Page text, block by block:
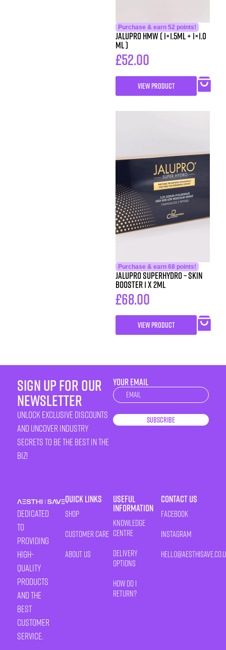
Purchase & earn 52 points!
Jalupro HMW ( 1×1.5ml + 1×1.0
ml )
£52.00
VIEW PRODUCT
Purchase & earn 68 points!
Jalupro Superhydro – Skin
Booster 1 x 2ml
£68.00
VIEW PRODUCT
sign up for our
newsletter
unlock exclusive discounts
and uncover industry
secrets to be the best in the
biz!
YOUR EMAIL
Newsletter
Subscribe
Dedicated
to
providing
high-
quality
products
and the
best
customer
service.
Quick Links
Shop
Customer Care
About Us
Useful
Information
Knowledge
Centre
Delivery
Options
How Do I
Return?
Contact Us
Facebook
Instagram